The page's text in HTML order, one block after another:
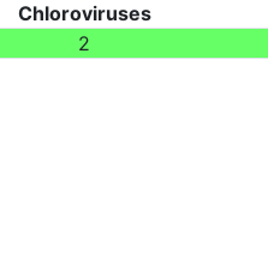
Chloroviruses
2